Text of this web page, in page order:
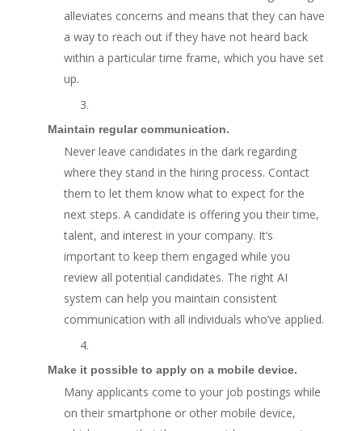
alleviates concerns and means that they can have
a way to reach out if they have not heard back
within a particular time frame, which you have set
up.
3.
Maintain regular communication.
Never leave candidates in the dark regarding
where they stand in the hiring process. Contact
them to let them know what to expect for the
next steps. A candidate is offering you their time,
talent, and interest in your company. It’s
important to keep them engaged while you
review all potential candidates. The right AI
system can help you maintain consistent
communication with all individuals who’ve applied.
4.
Make it possible to apply on a mobile device.
Many applicants come to your job postings while
on their smartphone or other mobile device,